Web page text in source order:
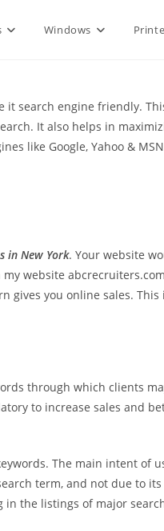
Windows
search engine friendly.
It also helps in
like Google, Yahoo &
in New York. Your website
website
you online sales.
through which clients
to increase sales and
The main intent of
term, and not due to
the listings of major